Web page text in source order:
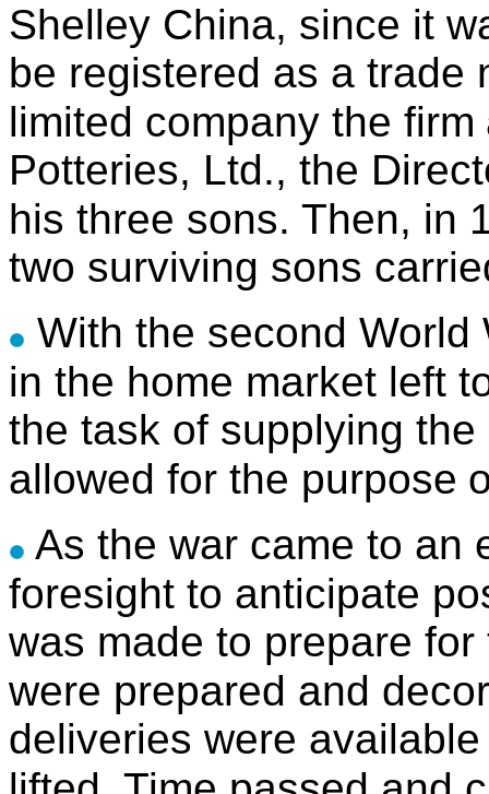
Shelley China, since it
be registered as a trade
limited company the firm
Potteries, Ltd., the
his three sons. Then, in
two surviving sons
With the second
in the home market left
the task of supplying
allowed for the purpose
As the war came to an
foresight to anticipate
was made to prepare
were prepared and
deliveries were